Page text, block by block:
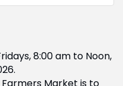
8:00 am to Noon,
Farmers Market is to